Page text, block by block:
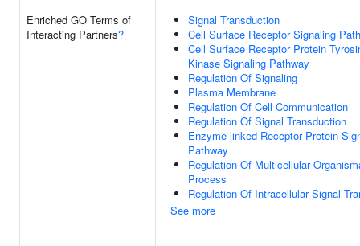
Enriched GO Terms of
Interacting Partners?
Signal Transduction
Cell Surface Receptor Signaling
Cell Surface Receptor Protein
Kinase Signaling Pathway
Regulation Of Signaling
Plasma Membrane
Regulation Of Cell Communication
Regulation Of Signal Transduction
Enzyme-linked Receptor Protein
Pathway
Regulation Of Multicellular
Process
Regulation Of Intracellular Signal
See more